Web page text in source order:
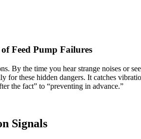
Feed Pump Failures
By the time you hear strange noises or
for these hidden dangers. It catches
the fact” to “preventing in advance.”
Signals